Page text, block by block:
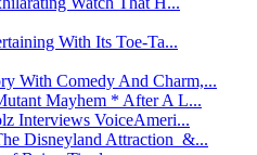
With Its Toe-Ta...
With Comedy And Charm,...
Mayhem * After A L...
Interviews VoiceAmeri...
Disneyland Attraction &...